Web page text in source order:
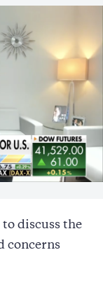
discuss the
concerns